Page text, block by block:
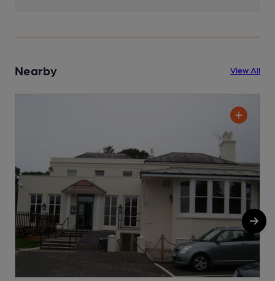
Nearby View All